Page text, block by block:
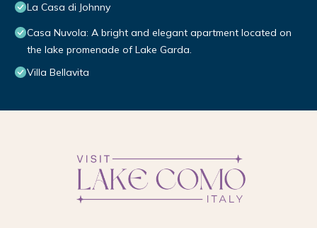
La Casa di Johnny
Casa Nuvola: A bright and elegant apartment located on
the lake promenade of Lake Garda.
Villa Bellavita